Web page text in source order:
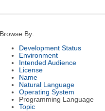
Browse By:
Development Status
Environment
Intended Audience
License
Name
Natural Language
Operating System
Programming Language
Topic